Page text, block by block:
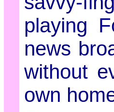
playing
news
without
own